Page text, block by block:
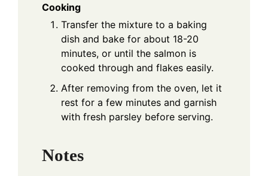
Cooking
Transfer the mixture to a baking
dish and bake for about 18-20
minutes, or until the salmon is
cooked through and flakes easily.
After removing from the oven, let it
rest for a few minutes and garnish
with fresh parsley before serving.
Notes